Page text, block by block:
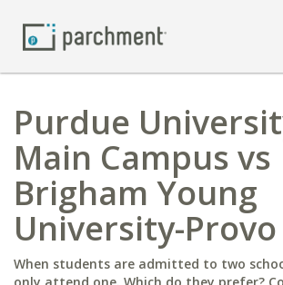
Purdue
Main Campus vs
Brigham Young
University-Provo
When students are admitted to two